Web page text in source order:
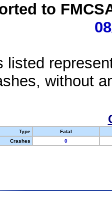
to
listed
without
Type
Fatal
Crashes
0